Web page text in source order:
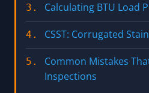
3. Calculating BTU Load
4. CSST: Corrugated
5.
Common Mistakes
Inspections